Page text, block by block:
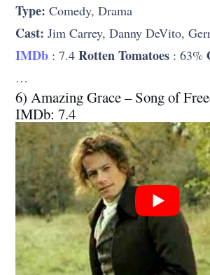
Type: Comedy, Drama
Cast: Jim Carrey, Danny DeVito,
IMDb : 7.4Rotten Tomatoes : 63%
…
6) Amazing Grace – Song of
IMDb: 7.4